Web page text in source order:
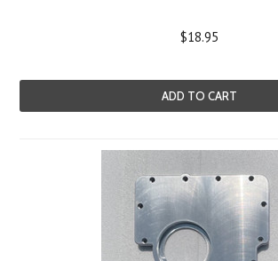
$18.95
ADD TO CART